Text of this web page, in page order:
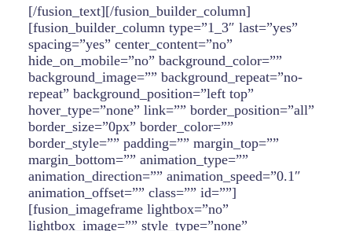
[/fusion_text][/fusion_builder_column]
[fusion_builder_column type=”1_3″ last=”yes”
spacing=”yes” center_content=”no”
hide_on_mobile=”no” background_color=””
background_image=”” background_repeat=”no-
repeat” background_position=”left top”
hover_type=”none” link=”” border_position=”all”
border_size=”0px” border_color=””
border_style=”” padding=”” margin_top=””
margin_bottom=”” animation_type=””
animation_direction=”” animation_speed=”0.1″
animation_offset=”” class=”” id=””]
[fusion_imageframe lightbox=”no”
lightbox_image=”” style_type=”none”